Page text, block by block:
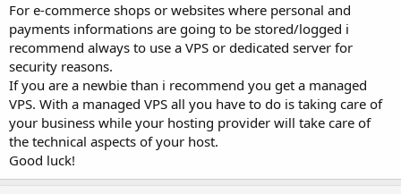
For e-commerce shops or websites where personal and
payments informations are going to be stored/logged i
recommend always to use a VPS or dedicated server for
security reasons.
If you are a newbie than i recommend you get a managed
VPS. With a managed VPS all you have to do is taking care of
your business while your hosting provider will take care of
the technical aspects of your host.
Good luck!